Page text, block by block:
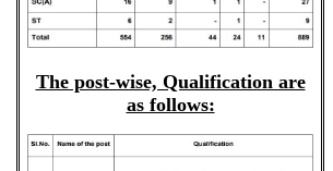
The post-wise, Qualification are
as follows: